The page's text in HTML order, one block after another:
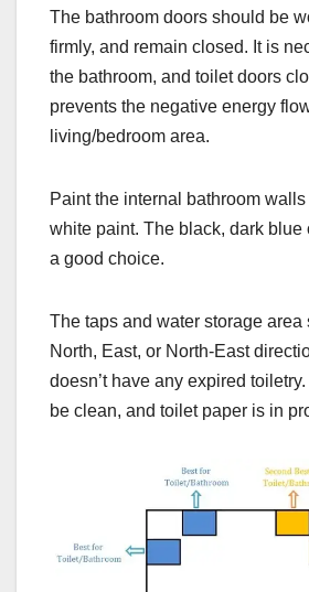
The bathroom doors should be
firmly, and remain closed. It is
the bathroom, and toilet doors
prevents the negative energy
living/bedroom area.
Paint the internal bathroom
white paint. The black, dark blue
a good choice.
The taps and water storage area
North, East, or North-East
doesn’t have any expired
be clean, and toilet paper is in